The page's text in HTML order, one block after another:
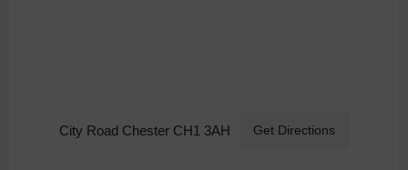
City Road Chester CH1 3AH Get Directions